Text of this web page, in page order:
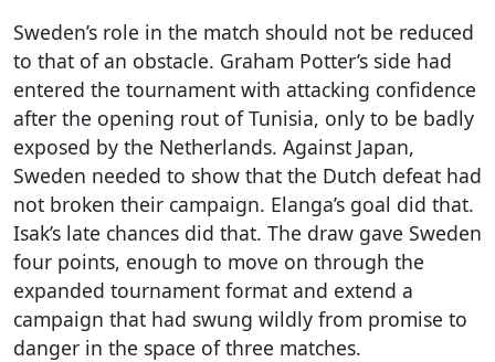
Sweden’s role in the match should not be reduced
to that of an obstacle. Graham Potter’s side had
entered the tournament with attacking confidence
after the opening rout of Tunisia, only to be badly
exposed by the Netherlands. Against Japan,
Sweden needed to show that the Dutch defeat had
not broken their campaign. Elanga’s goal did that.
Isak’s late chances did that. The draw gave Sweden
four points, enough to move on through the
expanded tournament format and extend a
campaign that had swung wildly from promise to
danger in the space of three matches.